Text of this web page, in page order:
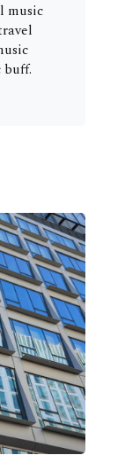
music